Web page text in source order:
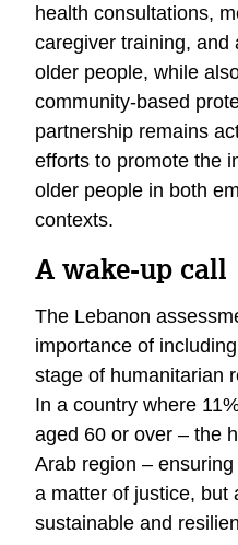
health consultations,
caregiver training, and
older people, while
community-based
partnership remains
efforts to promote the
older people in both
contexts.
A wake-up call
The Lebanon
importance of
stage of humanitarian
In a country where
aged 60 or over – the
Arab region –
a matter of justice, but
sustainable and